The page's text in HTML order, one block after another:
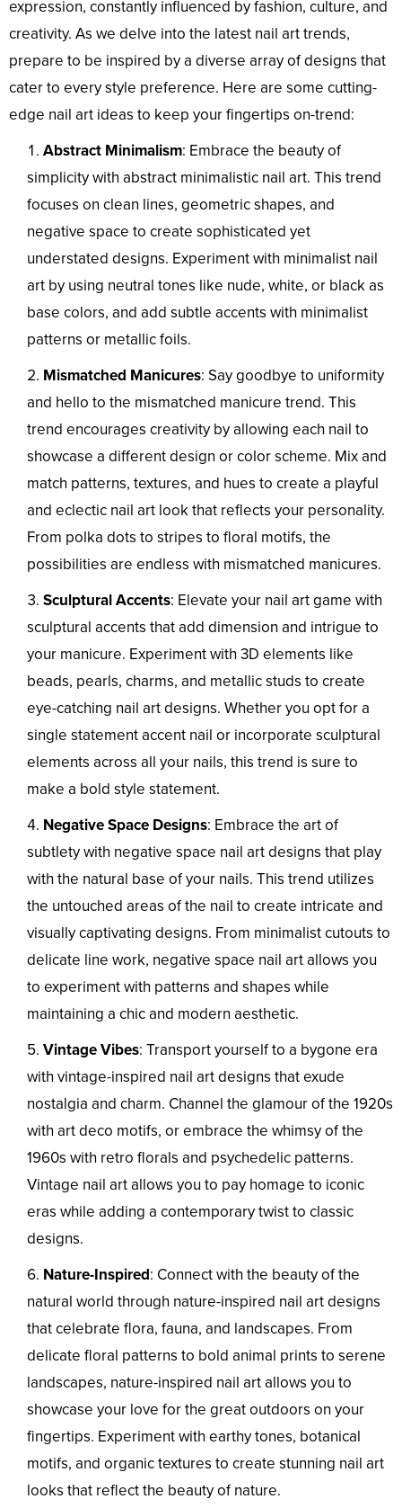
expression, constantly influenced by fashion, culture, and
creativity. As we delve into the latest nail art trends,
prepare to be inspired by a diverse array of designs that
cater to every style preference. Here are some cutting-
edge nail art ideas to keep your fingertips on-trend:
Abstract Minimalism: Embrace the beauty of
simplicity with abstract minimalistic nail art. This trend
focuses on clean lines, geometric shapes, and
negative space to create sophisticated yet
understated designs. Experiment with minimalist nail
art by using neutral tones like nude, white, or black as
base colors, and add subtle accents with minimalist
patterns or metallic foils.
Mismatched Manicures: Say goodbye to uniformity
and hello to the mismatched manicure trend. This
trend encourages creativity by allowing each nail to
showcase a different design or color scheme. Mix and
match patterns, textures, and hues to create a playful
and eclectic nail art look that reflects your personality.
From polka dots to stripes to floral motifs, the
possibilities are endless with mismatched manicures.
Sculptural Accents: Elevate your nail art game with
sculptural accents that add dimension and intrigue to
your manicure. Experiment with 3D elements like
beads, pearls, charms, and metallic studs to create
eye-catching nail art designs. Whether you opt for a
single statement accent nail or incorporate sculptural
elements across all your nails, this trend is sure to
make a bold style statement.
Negative Space Designs: Embrace the art of
subtlety with negative space nail art designs that play
with the natural base of your nails. This trend utilizes
the untouched areas of the nail to create intricate and
visually captivating designs. From minimalist cutouts to
delicate line work, negative space nail art allows you
to experiment with patterns and shapes while
maintaining a chic and modern aesthetic.
Vintage Vibes: Transport yourself to a bygone era
with vintage-inspired nail art designs that exude
nostalgia and charm. Channel the glamour of the 1920s
with art deco motifs, or embrace the whimsy of the
1960s with retro florals and psychedelic patterns.
Vintage nail art allows you to pay homage to iconic
eras while adding a contemporary twist to classic
designs.
Nature-Inspired: Connect with the beauty of the
natural world through nature-inspired nail art designs
that celebrate flora, fauna, and landscapes. From
delicate floral patterns to bold animal prints to serene
landscapes, nature-inspired nail art allows you to
showcase your love for the great outdoors on your
fingertips. Experiment with earthy tones, botanical
motifs, and organic textures to create stunning nail art
looks that reflect the beauty of nature.